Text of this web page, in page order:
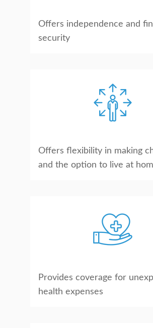
Offers independence and
security
Offers flexibility in making
and the option to live at
Provides coverage for
health expenses